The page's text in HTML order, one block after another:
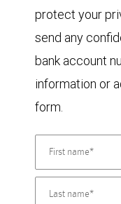
protect your
send any
bank account
information or
form.